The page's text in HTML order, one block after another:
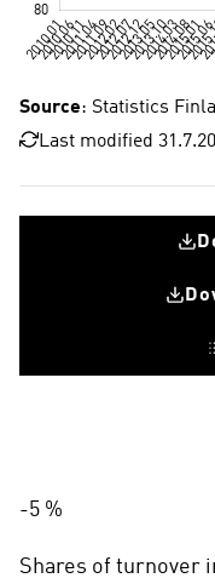
Source: Statistics
Last modified
-5 %
Shares of turnover